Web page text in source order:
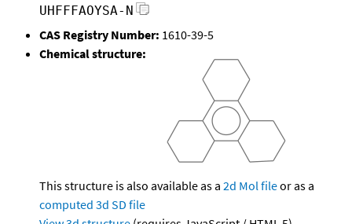
UHFFFAOYSA-N
CAS Registry Number: 1610-39-5
Chemical structure:
This structure is also available as a 2d Mol fileor as a
computed 3d SD file